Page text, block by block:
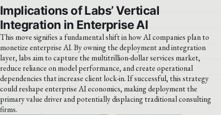
Implications of Labs’ Vertical
Integration in Enterprise AI
This move signifies a fundamental shift in how AI companies plan to
monetize enterprise AI. By owning the deployment and integration
layer, labs aim to capture the multitrillion-dollar services market,
reduce reliance on model performance, and create operational
dependencies that increase client lock-in. If successful, this strategy
could reshape enterprise AI economics, making deployment the
primary value driver and potentially displacing traditional consulting
firms.